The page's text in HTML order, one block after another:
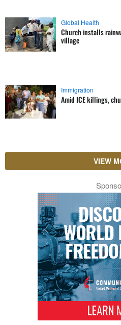
Global Health
Church installs
village
Immigration
Amid ICE killings,
VIEW